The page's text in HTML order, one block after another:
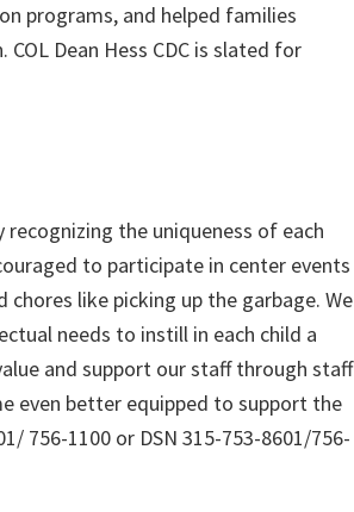
programs, and helped families
Dean Hess CDC is slated for
the uniqueness of each
to participate in center events
like picking up the garbage. We
needs to instill in each child a
and support our staff through staff
even better equipped to support the
756-1100 or DSN 315-753-8601/756-